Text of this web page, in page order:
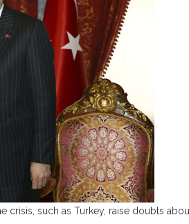
crisis, such as Turkey, raise doubts